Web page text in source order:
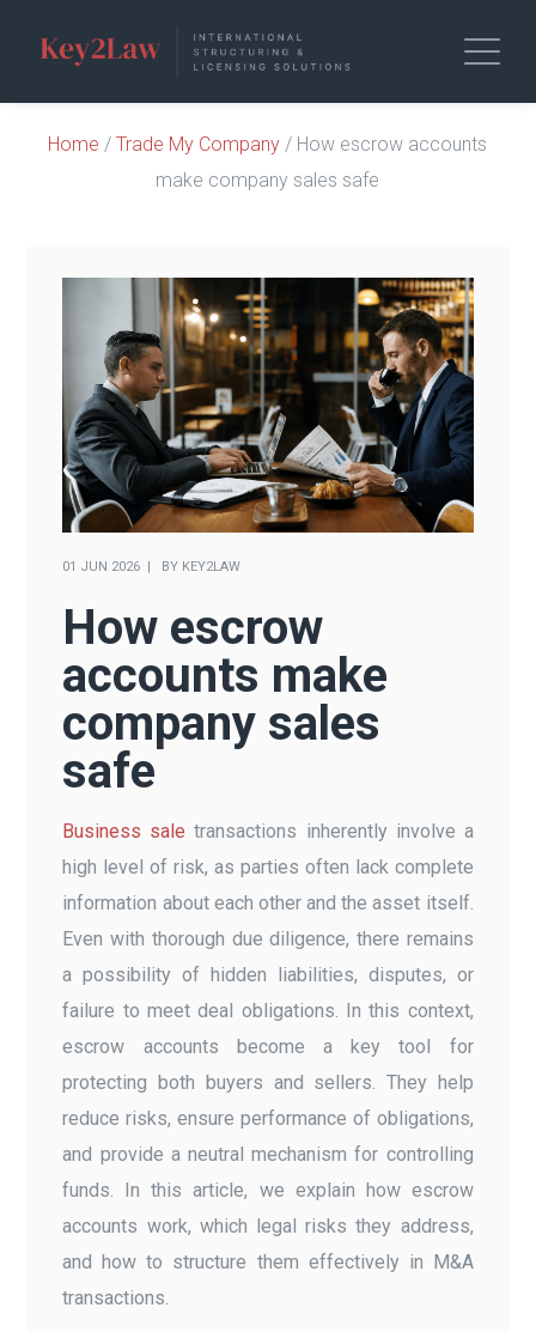
Home / Trade My Company / How escrow accounts
make company sales safe
01 JUN 2026 BY KEY2LAW
How escrow
accounts make
company sales
safe
Business sale transactions inherently involve a
high level of risk, as parties often lack complete
information about each other and the asset itself.
Even with thorough due diligence, there remains
a possibility of hidden liabilities, disputes, or
failure to meet deal obligations. In this context,
escrow accounts become a key tool for
protecting both buyers and sellers. They help
reduce risks, ensure performance of obligations,
and provide a neutral mechanism for controlling
funds. In this article, we explain how escrow
accounts work, which legal risks they address,
and how to structure them effectively in M&A
transactions.